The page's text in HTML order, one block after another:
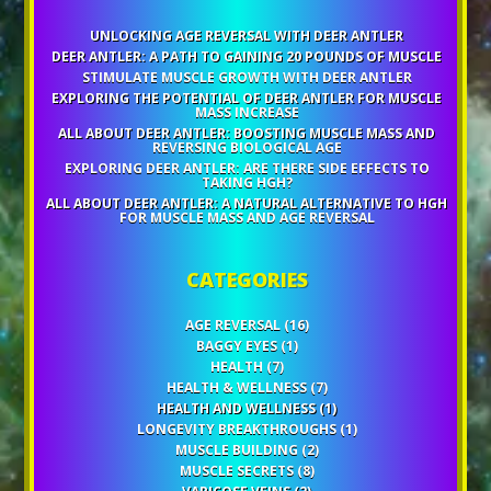
UNLOCKING AGE REVERSAL WITH DEER ANTLER
DEER ANTLER: A PATH TO GAINING 20 POUNDS OF MUSCLE
STIMULATE MUSCLE GROWTH WITH DEER ANTLER
EXPLORING THE POTENTIAL OF DEER ANTLER FOR MUSCLE
MASS INCREASE
ALL ABOUT DEER ANTLER: BOOSTING MUSCLE MASS AND
REVERSING BIOLOGICAL AGE
EXPLORING DEER ANTLER: ARE THERE SIDE EFFECTS TO
TAKING HGH?
ALL ABOUT DEER ANTLER: A NATURAL ALTERNATIVE TO HGH
FOR MUSCLE MASS AND AGE REVERSAL
CATEGORIES
AGE REVERSAL(16)
BAGGY EYES(1)
HEALTH (7)
HEALTH & WELLNESS(7)
HEALTH AND WELLNESS(1)
LONGEVITY BREAKTHROUGHS(1)
MUSCLE BUILDING (2)
MUSCLE SECRETS(8)